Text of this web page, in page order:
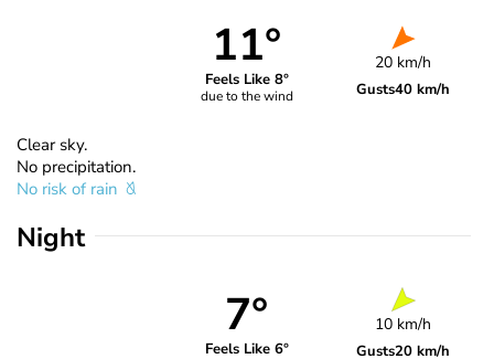
11°
Feels Like 8°
due to the wind
20 km/h
Gusts40 km/h
Clear sky.
No precipitation.
No risk of rain
Night
7°
Feels Like 6°
10 km/h
Gusts20 km/h